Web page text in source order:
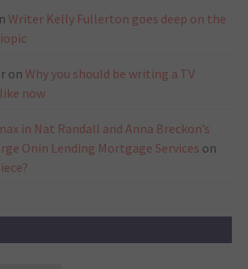
Writer Kelly Fullerton goes deep on the
on Why you should be writing a TV
now
in Nat Randall and Anna Breckon’s
Onin Lending Mortgage Services on